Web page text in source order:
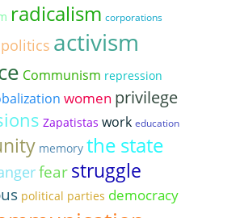
radicalism corporations
activism
Communism repression
women privilege
Zapatistas work education
memory the state
fearstruggle
political parties democracy